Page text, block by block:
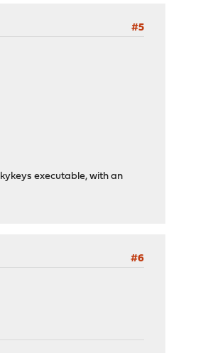
#5
executable, with an
#6